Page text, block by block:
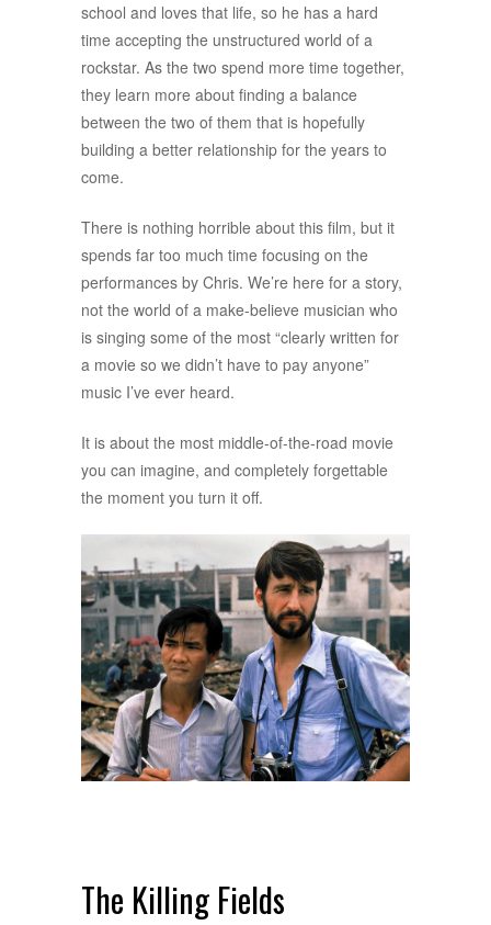
school and loves that life, so he has a hard
time accepting the unstructured world of a
rockstar. As the two spend more time together,
they learn more about finding a balance
between the two of them that is hopefully
building a better relationship for the years to
come.
There is nothing horrible about this film, but it
spends far too much time focusing on the
performances by Chris. We’re here for a story,
not the world of a make-believe musician who
is singing some of the most “clearly written for
a movie so we didn’t have to pay anyone”
music I’ve ever heard.
It is about the most middle-of-the-road movie
you can imagine, and completely forgettable
the moment you turn it off.
The Killing Fields